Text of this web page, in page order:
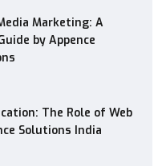
Marketing: A
by Appence
The Role of Web
Solutions India